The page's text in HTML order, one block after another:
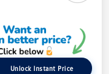
Unlock Instant Price